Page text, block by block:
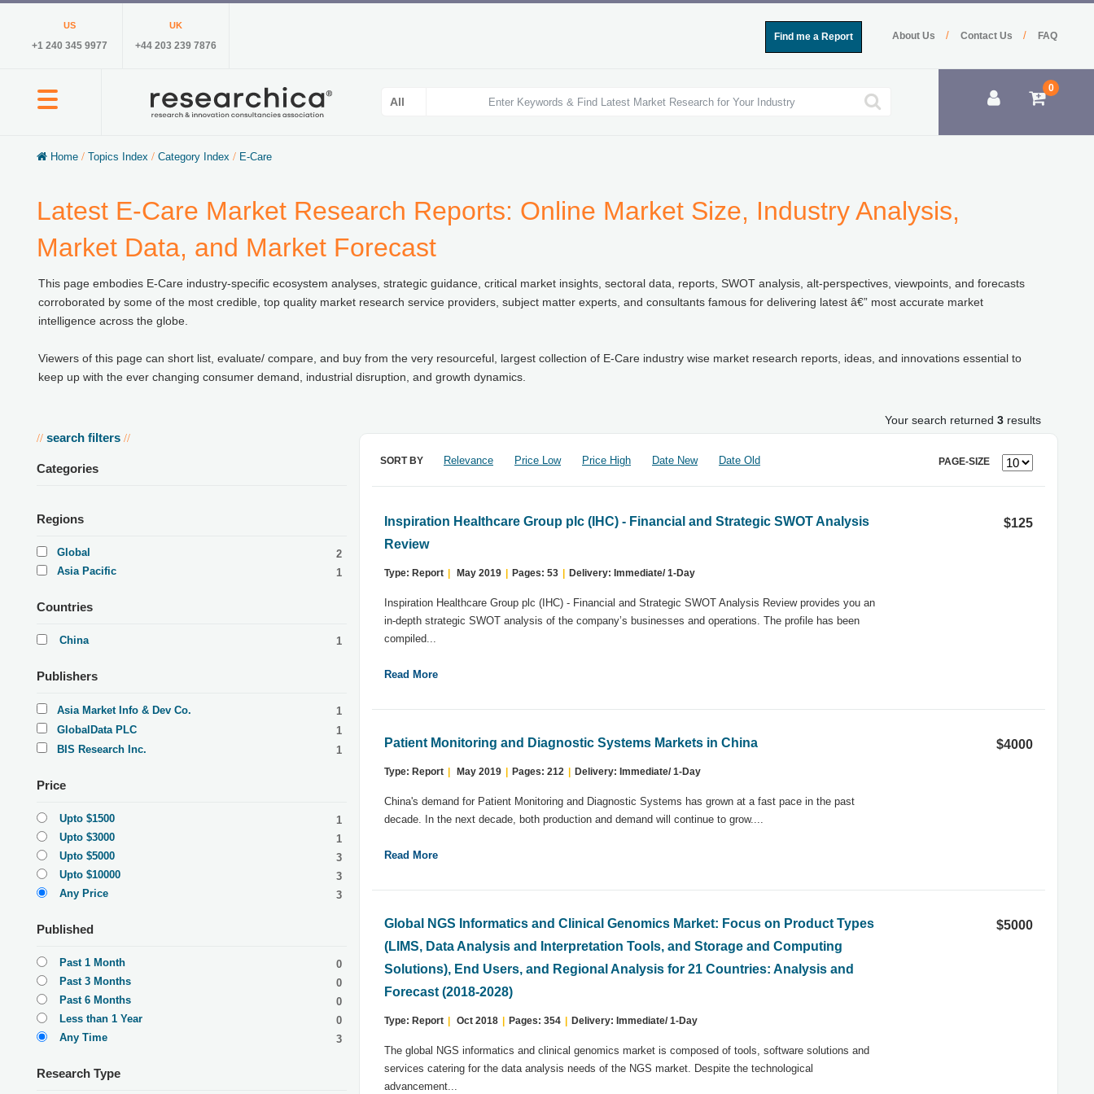
US
+1 240 345 9977
UK
+44 203 239 7876
FAQ
Contact Us /
About Us /
Find me a Report
0
Home / Topics Index / Category Index / E-Care
Latest E-Care Market Research Reports: Online Market Size, Industry Analysis,
Market Data, and Market Forecast
This page embodies E-Care industry-specific ecosystem analyses, strategic guidance, critical market insights, sectoral data, reports, SWOT analysis, alt-perspectives, viewpoints, and forecasts
corroborated by some of the most credible, top quality market research service providers, subject matter experts, and consultants famous for delivering latest â€” most accurate market
intelligence across the globe.
Viewers of this page can short list, evaluate/ compare, and buy from the very resourceful, largest collection of E-Care industry wise market research reports, ideas, and innovations essential to
keep up with the ever changing consumer demand, industrial disruption, and growth dynamics.
Your search returned 3 results
// search filters //
Categories
Regions
Global
2
Asia Pacific
1
Countries
China 1
Publishers
Asia Market Info & Dev Co.
1
GlobalData PLC
1
BIS Research Inc.
1
Price
Upto $1500
1
Upto $3000
1
Upto $5000
3
Upto $10000
3
Any Price
3
Published
Past 1 Month
0
Past 3 Months
0
Past 6 Months
0
Less than 1 Year
0
Any Time
3
Research Type
SORT BY Relevance Price Low Price High Date New Date Old PAGE-SIZE
Inspiration Healthcare Group plc (IHC) - Financial and Strategic SWOT Analysis
Review
Type: Report May 2019 Pages: 53 Delivery: Immediate/ 1-Day
Inspiration Healthcare Group plc (IHC) - Financial and Strategic SWOT Analysis Review provides you an
in-depth strategic SWOT analysis of the company’s businesses and operations. The profile has been
compiled...
Read More
$125
Patient Monitoring and Diagnostic Systems Markets in China
Type: Report May 2019 Pages: 212 Delivery: Immediate/ 1-Day
China's demand for Patient Monitoring and Diagnostic Systems has grown at a fast pace in the past
decade. In the next decade, both production and demand will continue to grow....
Read More
$4000
Global NGS Informatics and Clinical Genomics Market: Focus on Product Types
(LIMS, Data Analysis and Interpretation Tools, and Storage and Computing
Solutions), End Users, and Regional Analysis for 21 Countries: Analysis and
Forecast (2018-2028)
Type: Report Oct 2018 Pages: 354 Delivery: Immediate/ 1-Day
The global NGS informatics and clinical genomics market is composed of tools, software solutions and
services catering for the data analysis needs of the NGS market. Despite the technological
advancement...
$5000